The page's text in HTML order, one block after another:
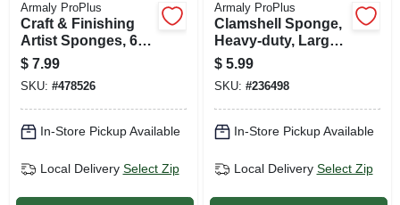
Armaly ProPlus
Craft & Finishing
Artist Sponges, 6-
pk.
$ 7.99
SKU: #478526
In-Store Pickup Available
Local Delivery Select Zip
Armaly ProPlus
Clamshell Sponge,
Heavy-duty, Large,
Polyester
$ 5.99
SKU: #236498
In-Store Pickup Available
Local Delivery Select Zip